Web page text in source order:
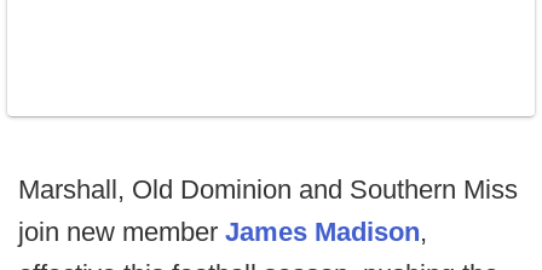
Marshall, Old Dominion and Southern Miss
join new member James Madison,